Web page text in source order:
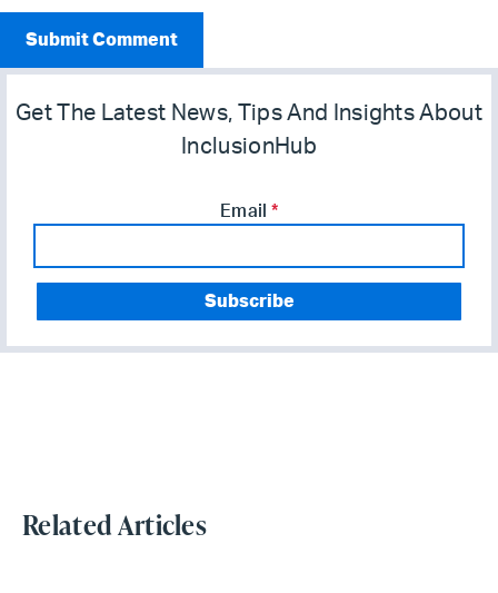
Get The Latest News, Tips And Insights About
InclusionHub
Email *
Related Articles